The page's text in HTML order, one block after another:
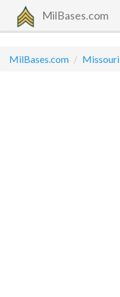
MilBases.com
MilBases.com Missouri